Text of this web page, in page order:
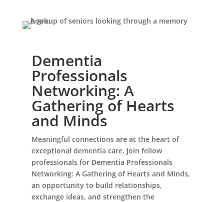
Leasing & Sales:941.289.3122
Dementia
Professionals
Networking: A
Gathering of Hearts
and Minds
Meaningful connections are at the heart of
exceptional dementia care. Join fellow
professionals for Dementia Professionals
Networking: A Gathering of Hearts and Minds,
an opportunity to build relationships,
exchange ideas, and strengthen the